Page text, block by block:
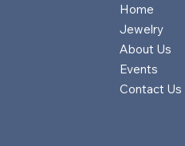
Home
Jewelry
About Us
Events
Contact Us